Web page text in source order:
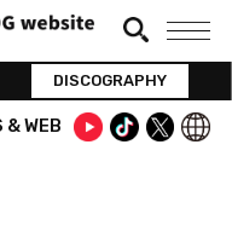
DISCOGRAPHY
& WEB